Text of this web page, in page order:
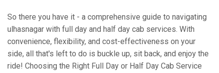
So there you have it - a comprehensive guide to navigating
ulhasnagar with full day and half day cab services. With
convenience, flexibility, and cost-effectiveness on your
side, all that's left to do is buckle up, sit back, and enjoy the
ride! Choosing the Right Full Day or Half Day Cab Service